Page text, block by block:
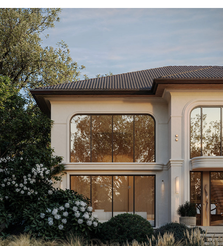
METROPOLITAN HAVEN | NEW YORK, USA
2025